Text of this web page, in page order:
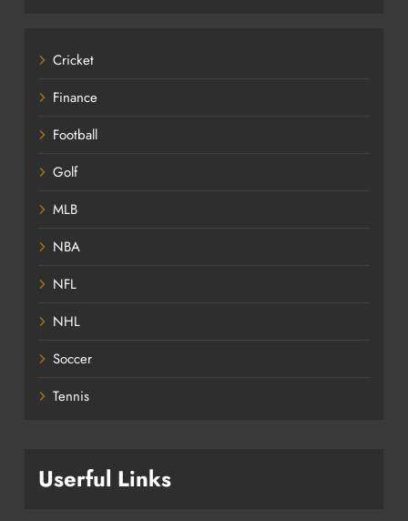
Cricket
Finance
Football
Golf
MLB
NBA
NFL
NHL
Soccer
Tennis
Userful Links